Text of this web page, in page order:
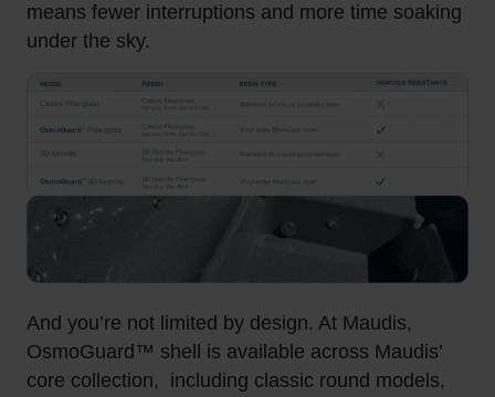
means fewer interruptions and more time soaking
under the sky.
And you’re not limited by design. At Maudis,
OsmoGuard™ shell is available across Maudis’
core collection, including classic round models,